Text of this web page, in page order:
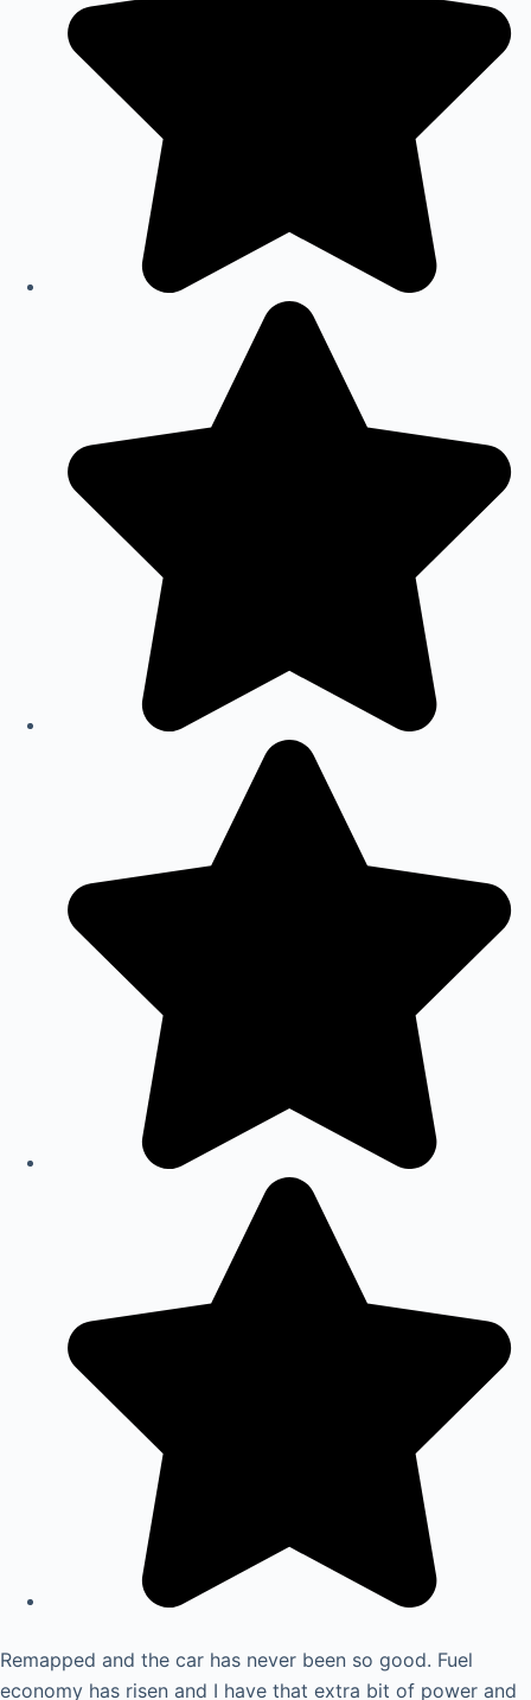
Remapped and the car has never been so good. Fuel
economy has risen and I have that extra bit of power and